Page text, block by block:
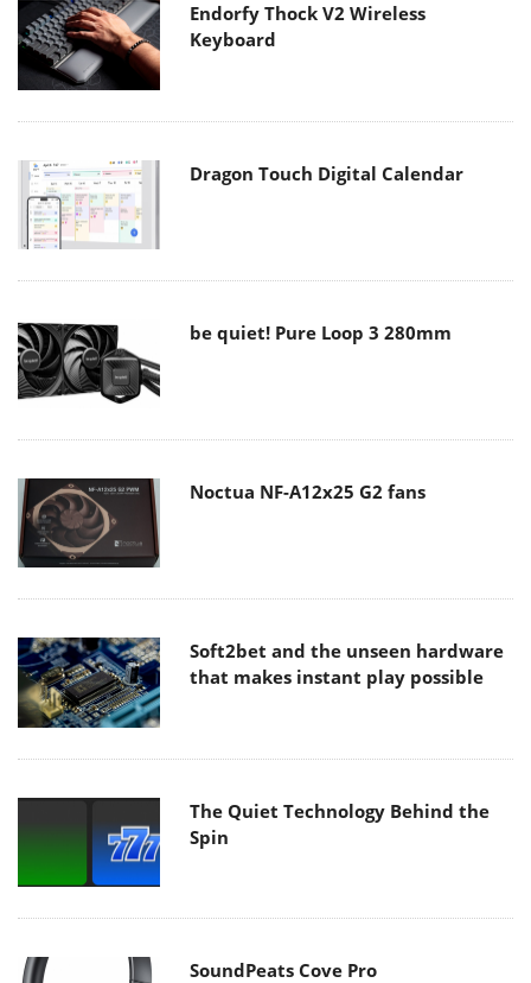
Endorfy Thock V2 Wireless
Keyboard
Dragon Touch Digital Calendar
be quiet! Pure Loop 3 280mm
Noctua NF-A12x25 G2 fans
Soft2bet and the unseen hardware
that makes instant play possible
The Quiet Technology Behind the
Spin
SoundPeats Cove Pro